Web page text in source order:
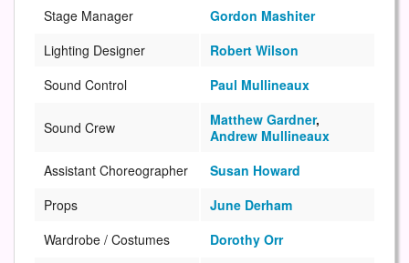
Stage Manager
Gordon Mashiter
Lighting Designer
Robert Wilson
Sound Control
Paul Mullineaux
Sound Crew Matthew Gardner,
Andrew Mullineaux
Assistant Choreographer
Susan Howard
Props
June Derham
Wardrobe / Costumes
Dorothy Orr